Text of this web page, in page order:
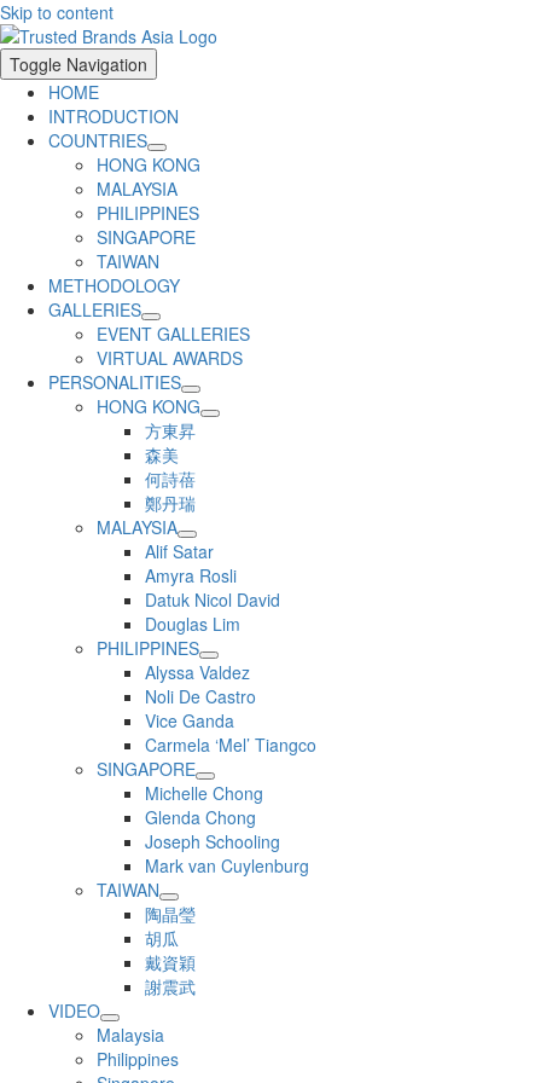
Skip to content
Toggle Navigation
HOME
INTRODUCTION
COUNTRIES
HONG KONG
MALAYSIA
PHILIPPINES
SINGAPORE
TAIWAN
METHODOLOGY
GALLERIES
EVENT GALLERIES
VIRTUAL AWARDS
PERSONALITIES
HONG KONG
方東昇
森美
何詩蓓
鄭丹瑞
MALAYSIA
Alif Satar
Amyra Rosli
Datuk Nicol David
Douglas Lim
PHILIPPINES
Alyssa Valdez
Noli De Castro
Vice Ganda
Carmela ‘Mel’ Tiangco
SINGAPORE
Michelle Chong
Glenda Chong
Joseph Schooling
Mark van Cuylenburg
TAIWAN
陶晶瑩
胡瓜
戴資穎
謝震武
VIDEO
Malaysia
Philippines